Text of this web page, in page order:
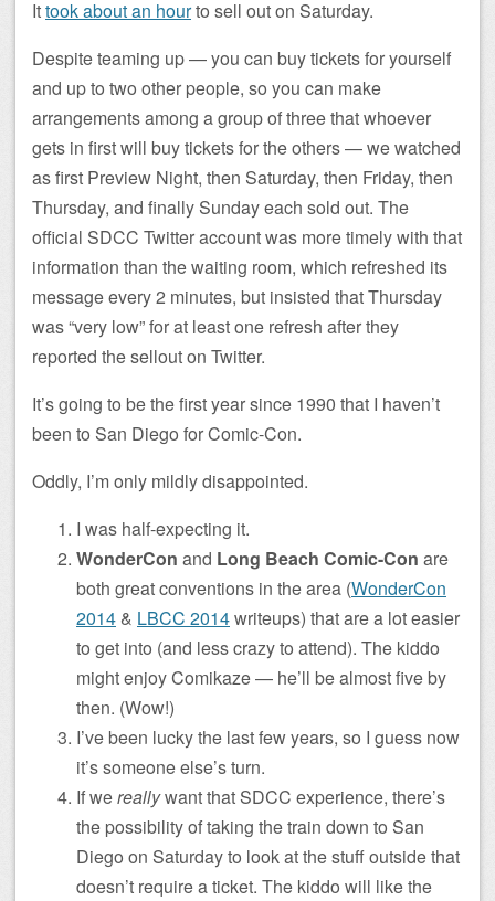
Ittook about an hourto sell out on Saturday.
Despite teaming up — you can buy tickets for yourself
and up to two other people, so you can make
arrangements among a group of three that whoever
gets in first will buy tickets for the others — we watched
as first Preview Night, then Saturday, then Friday, then
Thursday, and finally Sunday each sold out. The
official SDCC Twitter account was more timely with that
information than the waiting room, which refreshed its
message every 2 minutes, but insisted that Thursday
was “very low” for at least one refresh after they
reported the sellout on Twitter.
It’s going to be the first year since 1990 that I haven’t
been to San Diego for Comic-Con.
Oddly, I’m only mildly disappointed.
I was half-expecting it.
WonderCon and Long Beach Comic-Con are
both great conventions in the area (WonderCon
2014 & LBCC 2014writeups) that are a lot easier
to get into (and less crazy to attend). The kiddo
might enjoy Comikaze — he’ll be almost five by
then. (Wow!)
I’ve been lucky the last few years, so I guess now
it’s someone else’s turn.
If wereallywant that SDCC experience, there’s
the possibility of taking the train down to San
Diego on Saturday to look at the stuff outside that
doesn’t require a ticket. The kiddo will like the